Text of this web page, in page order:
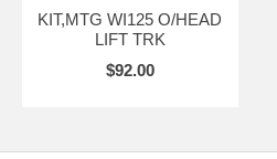
KIT,MTG WI125 O/HEAD
LIFT TRK
$92.00